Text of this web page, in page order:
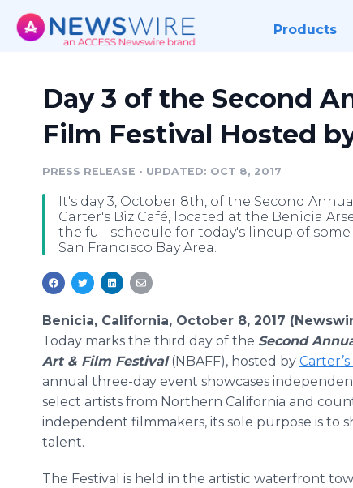
Products
Day 3 of the Second
Film Festival Hosted
PRESS RELEASE • UPDATED: OCT 8, 2017
It's day 3, October 8th, of the Second
Carter's Biz Café, located at the Benicia
the full schedule for today's lineup of
San Francisco Bay Area.
Benicia, California, October 8, 2017
Today marks the third day of the Second
Art & Film Festival(NBAFF), hosted by
annual three-day event showcases
select artists from Northern California and
independent filmmakers, its sole purpose is to
talent.
The Festival is held in the artistic waterfront